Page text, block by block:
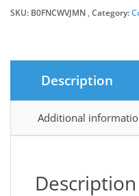
SKU: B0FNCWVJMN Category:
Description
Additional
Description